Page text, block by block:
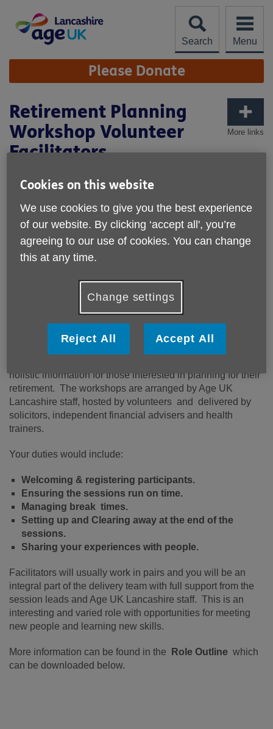
content
Search
Menu
Site
Navigation Please Donate
More links
Retirement Planning
Workshop Volunteer
Facilitators
Zoom/Teams
Hours-One or Two full days per month.
We do not expect a minimum time commitment
from any volunteer.
experience of making the transition from work to
retirement? Do you enjoy talking to people and facilitating
Planning for your Retirement workshops are delivered
virtually or at different locations in corporate meeting rooms
holistic information for those interested in planning for their
retirement. The workshops are arranged by Age UK
Lancashire staff, hosted by volunteers and delivered by
solicitors, independent financial advisers and health
trainers.
Your duties would include:
Welcoming & registering participants.
Ensuring the sessions run on time.
Managing break times.
Setting up and Clearing away at the end of the
sessions.
Sharing your experiences with people.
Facilitators will usually work in pairs and you will be an
integral part of the delivery team with full support from the
session leads and Age UK Lancashire staff. This is an
interesting and varied role with opportunities for meeting
new people and learning new skills.
More information can be found in the Role Outline which
can be downloaded below.
Cookies on this website
We use cookies to give you the best experience
of our website. By clicking ‘accept all', you’re
agreeing to our use of cookies. You can change
this at any time.
Change settings
Reject All Accept All